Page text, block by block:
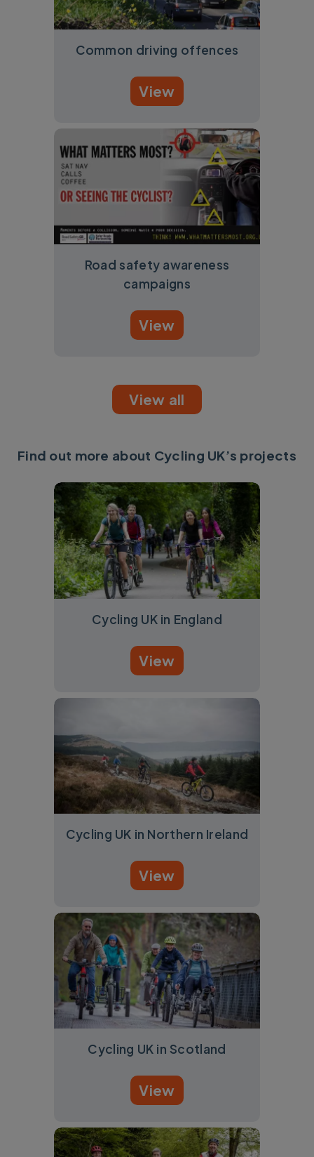
Common driving offences
View
Road safety awareness
campaigns
View
View all
Find out more about Cycling UK’s projects
Cycling UK in England
View
Cycling UK in Northern Ireland
View
Cycling UK in Scotland
View